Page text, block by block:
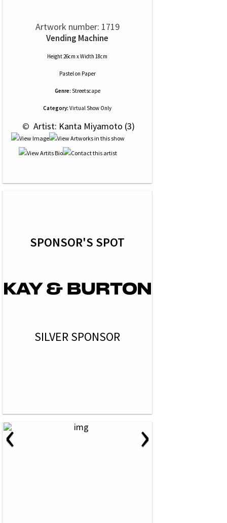
Artwork number: 1719
Vending Machine
Height 26cm x Width 18cm
Pastelon Paper
Genre: Streetscape
Category: Virtual Show Only
© Artist: Kanta Miyamoto (3)
SPONSOR'S SPOT
SILVER SPONSOR
‹ ›